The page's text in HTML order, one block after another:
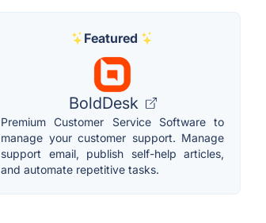
Featured
BoldDesk
Premium Customer Service Software to
manage your customer support. Manage
support email, publish self-help articles,
and automate repetitive tasks.